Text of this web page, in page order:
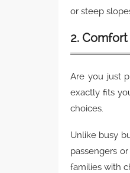
or steep
2.
Are you just
exactly fits
choices.
Unlike busy
passengers
families with